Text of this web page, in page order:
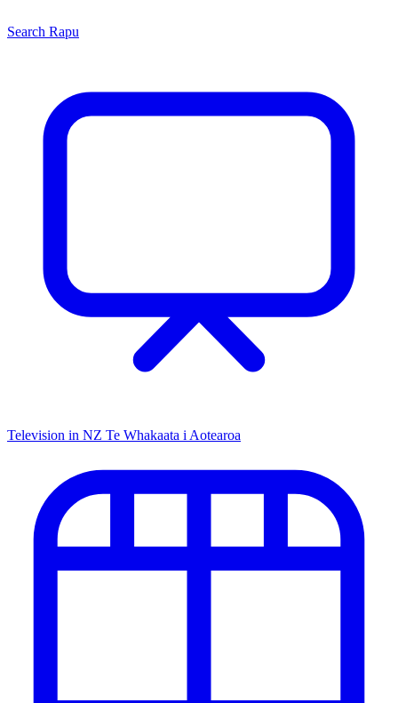
Search Rapu
Television in NZ Te Whakaata i Aotearoa